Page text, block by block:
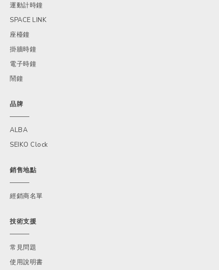
運動計時鐘
SPACE LINK
座檯鐘
掛牆時鐘
電子時鐘
鬧鐘
品牌
ALBA
SEIKO Clock
銷售地點
經銷商名單
技術支援
常見問題
使用說明書